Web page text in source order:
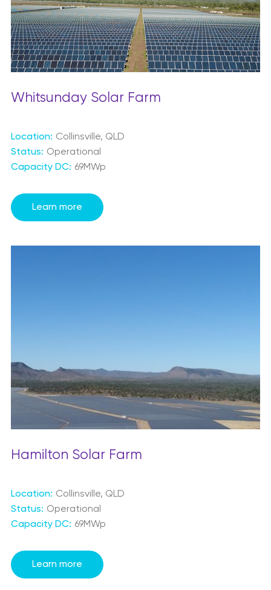
Whitsunday Solar Farm
Location: Collinsville, QLD
Status: Operational
Capacity DC: 69MWp
Learn more
Hamilton Solar Farm
Location: Collinsville, QLD
Status: Operational
Capacity DC: 69MWp
Learn more